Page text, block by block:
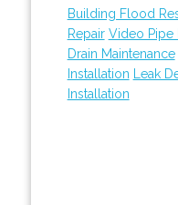
Building Flood
Repair Video Pipe
Drain Maintenance
Installation
Leak
Installation